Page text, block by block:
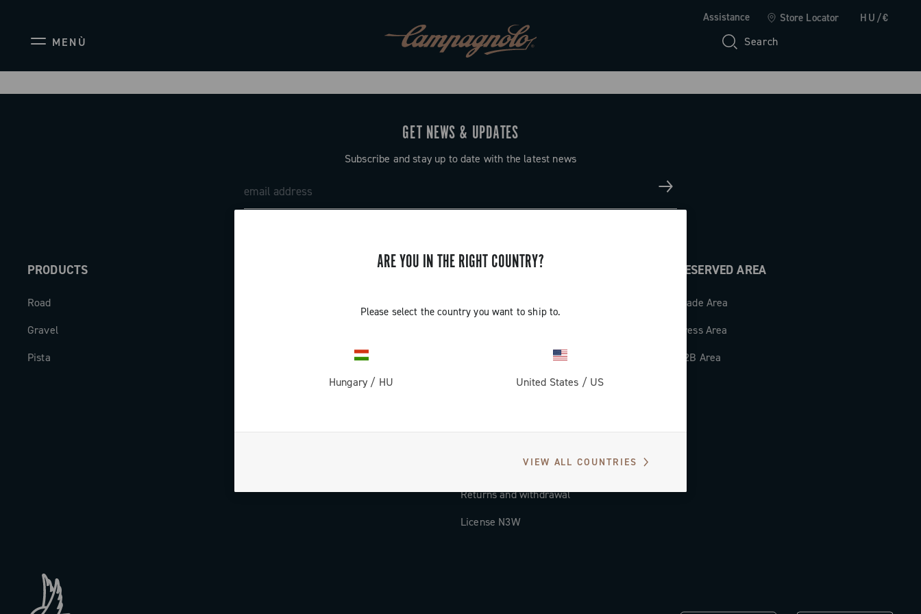
Assistance Store Locator HU/€
MENÙ Search
ARE YOU IN THE RIGHT COUNTRY?
Please select the country you want to ship to.
Hungary / HU United States / US
VIEW ALL COUNTRIES
GET NEWS & UPDATES
Subscribe and stay up to date with the latest news
PRODUCTS
Road
Gravel
Pista
SUPPORT
Countries and delivery times
Returns and withdrawal
License N3W
RESERVED AREA
Trade Area
Press Area
B2B Area